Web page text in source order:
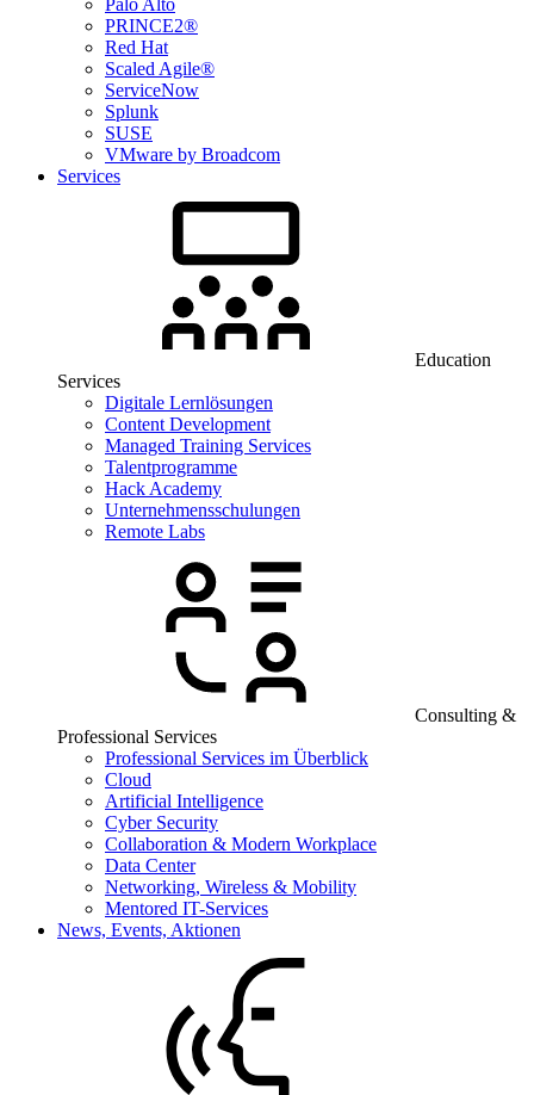
Palo Alto
PRINCE2®
Red Hat
Scaled Agile®
ServiceNow
Splunk
SUSE
VMware by Broadcom
Services
Education
Services
Digitale Lernlösungen
Content Development
Managed Training Services
Talentprogramme
Hack Academy
Unternehmensschulungen
Remote Labs
Consulting &
Professional Services
Professional Services im Überblick
Cloud
Artificial Intelligence
Cyber Security
Collaboration & Modern Workplace
Data Center
Networking, Wireless & Mobility
Mentored IT-Services
News, Events, Aktionen